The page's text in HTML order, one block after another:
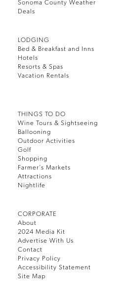
Sonoma County Weather
Deals
LODGING
Bed & Breakfast and Inns
Hotels
Resorts & Spas
Vacation Rentals
THINGS TO DO
Wine Tours & Sightseeing
Ballooning
Outdoor Activities
Golf
Shopping
Farmer’s Markets
Attractions
Nightlife
CORPORATE
About
2024 Media Kit
Advertise With Us
Contact
Privacy Policy
Accessibility Statement
Site Map